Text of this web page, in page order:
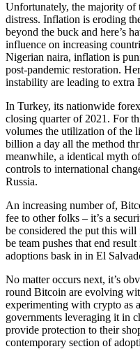
Unfortunately, the majority of
distress. Inflation is eroding
beyond the buck and here’s
influence on increasing
Nigerian naira, inflation is
post-pandemic restoration.
instability are leading to extra
In Turkey, its nationwide
closing quarter of 2021. For
volumes the utilization of the
billion a day all the method
meanwhile, a identical myth
controls to international
Russia.
An increasing number of,
fee to other folks – it’s a
be considered the put this
be team pushes that end
adoptions bask in in El
No matter occurs next, it’s
round Bitcoin are evolving
experimenting with crypto as
governments leveraging it in
provide protection to their
contemporary section of